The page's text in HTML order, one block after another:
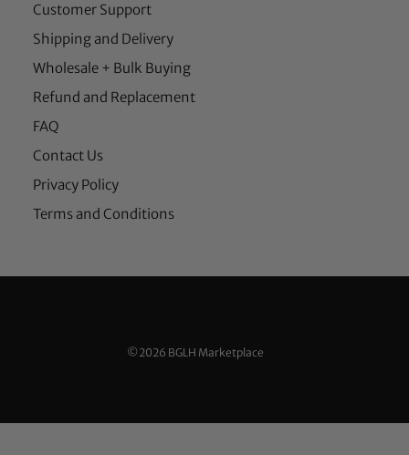
Customer Support
Shipping and Delivery
Wholesale + Bulk Buying
Refund and Replacement
FAQ
Contact Us
Privacy Policy
Terms and Conditions
©2026 BGLH Marketplace